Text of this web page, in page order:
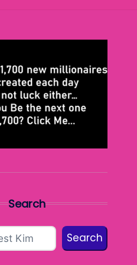
Search
Search